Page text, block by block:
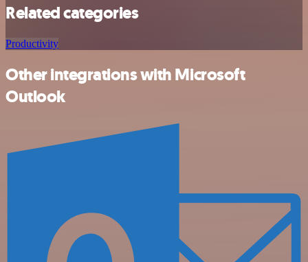
Related categories
Productivity
Other integrations with Microsoft
Outlook